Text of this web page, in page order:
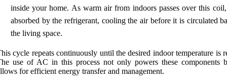
inside your home. As warm air from indoors passes over this
absorbed by the refrigerant, cooling the air before it is circulated
the living space.
cycle repeats continuously until the desired indoor temperature is
use of AC in this process not only powers these components
for efficient energy transfer and management.